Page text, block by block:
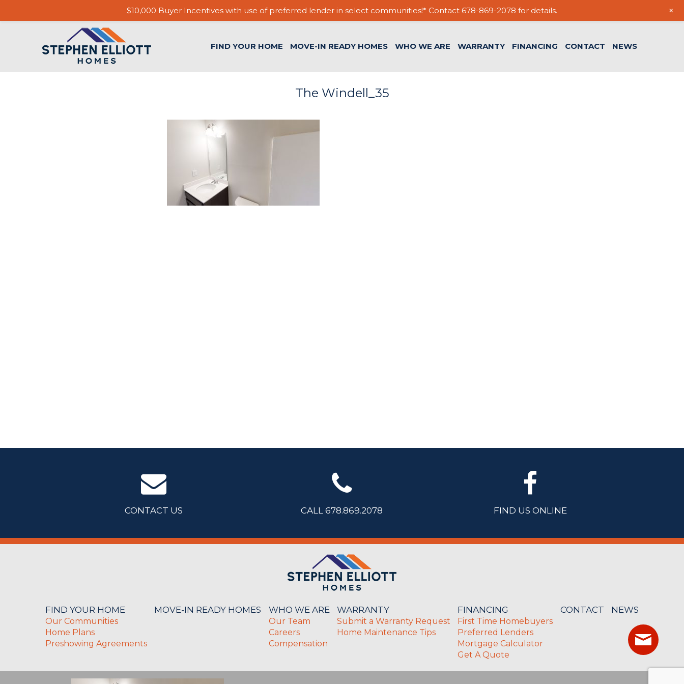
FIND YOUR HOME MOVE-IN READY HOMES WHO WE ARE WARRANTY FINANCING CONTACT NEWS
The Windell_35
CONTACT US CALL 678.869.2078 FIND US ONLINE
FIND YOUR HOME
Our Communities
Home Plans
Preshowing Agreements
MOVE-IN READY HOMES WHO WE ARE
Our Team
Careers
Compensation
WARRANTY
Submit a Warranty Request
Home Maintenance Tips
FINANCING
First Time Homebuyers
Preferred Lenders
Mortgage Calculator
Get A Quote
CONTACT NEWS
$10,000 Buyer Incentives with use of preferred lender in select communities!* Contact 678-869-2078 for details. +